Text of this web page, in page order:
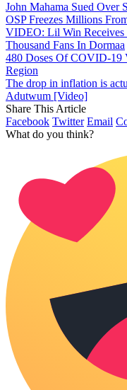
John Mahama Sued Over
OSP Freezes Millions
VIDEO: Lil Win Receives
Thousand Fans In Dormaa
480 Doses Of COVID-19
Region
The drop in inflation is
Adutwum [Video]
Share This Article
Facebook Twitter Email
What do you think?